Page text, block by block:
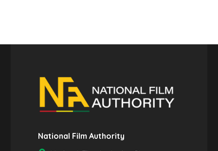
National Film Authority